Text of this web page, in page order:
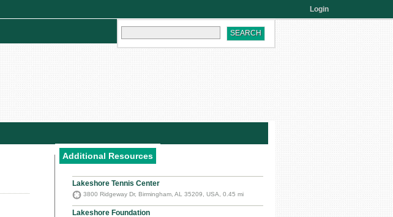
Login
Additional Resources
Lakeshore Tennis Center
3800 Ridgeway Dr, Birmingham, AL 35209, USA, 0.45 mi
Lakeshore Foundation